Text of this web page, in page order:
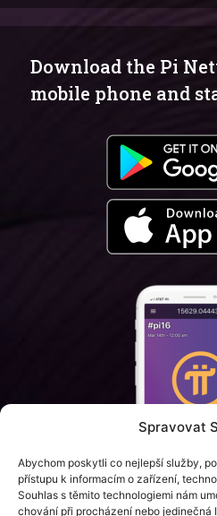
Spravovat
Abychom poskytli co nejlepší služby,
přístupu k informacím o zařízení,
Souhlas s těmito technologiemi nám
chování při procházení nebo jedinečná
Download the Pi
mobile phone and